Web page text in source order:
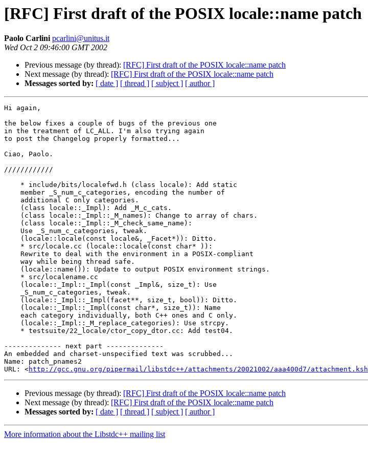
[RFC] First draft of the POSIX locale::name patch
Paolo Carlini pcarlini@unitus.it
Wed Oct 2 09:46:00 GMT 2002
Previous message (by thread): [RFC] First draft of the POSIX locale::name patch
Next message (by thread): [RFC] First draft of the POSIX locale::name patch
Messages sorted by: [ date ] [ thread ] [ subject ] [ author ]
Hi again,
the below fixes a couple of bugs of the previous one
in the treatment of LC_ALL. I'm also trying again
to post the Changelog properly formatted...
Ciao, Paolo.
////////////
    * include/bits/localefwd.h (class locale): Add static
    member _S_num_c_categories, encoding the number of
    additional C only categories.
    (class locale::_Impl): Add _M_c_cats.
    (class locale::_Impl::_M_names): Change to array of chars.
    (class locale::_Impl::_M_check_same_name):
    Use _S_num_c_categories, tweak.
    (locale::locale(const locale&, _Facet*)): Ditto.
    * src/locale.cc (locale::locale(const char* )):
    Rewrite to deal with the environment in a POSIX-compliant
    way while being thread safe.
    (locale::name()): Update to output POSIX environment strings.
    * src/localename.cc
    (locale::_Impl::_Impl(const _Impl&, size_t): Use
    _S_num_c_categories, tweak.
    (locale::_Impl::_Impl(facet**, size_t, bool)): Ditto.
    (locale::_Impl::_Impl(const char*, size_t)): Name
    each category individually, both C++ ones and C only.
    (locale::_Impl::_M_replace_categories): Use strcpy.
    * testsuite/22_locale/ctor_copy_dtor.cc: Add test04.
-------------- next part --------------
An embedded and charset-unspecified text was scrubbed...
Name: patch_pnames2
URL: <http://gcc.gnu.org/pipermail/libstdc++/attachments/20021002/aaa400d7/attachment.ksh
Previous message (by thread): [RFC] First draft of the POSIX locale::name patch
Next message (by thread): [RFC] First draft of the POSIX locale::name patch
Messages sorted by: [ date ] [ thread ] [ subject ] [ author ]
More information about the Libstdc++ mailing list